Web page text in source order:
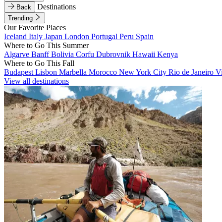
Back
Destinations
Trending
Our Favorite Places
Iceland Italy Japan London Portugal Peru Spain
Where to Go This Summer
Algarve BanffBolivia Corfu Dubrovnik Hawaii Kenya
Where to Go This Fall
Budapest Lisbon Marbella Morocco New York City Rio de Janeiro
View all destinations